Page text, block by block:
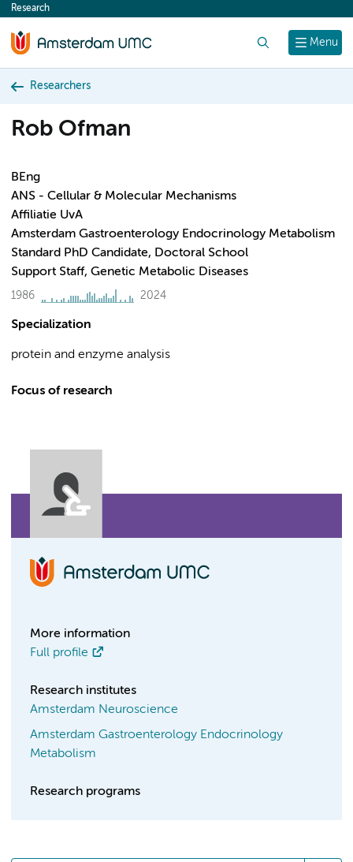
content
Menu
Research
Researchers
Rob Ofman
BEng
ANS - Cellular & Molecular Mechanisms
Affiliatie UvA
Amsterdam Gastroenterology Endocrinology Metabolism
Standard PhD Candidate, Doctoral School
Support Staff, Genetic Metabolic Diseases
1986 2024
Specialization
protein and enzyme analysis
Focus of research
More information
Full profile
Research institutes
Amsterdam Neuroscience
Amsterdam Gastroenterology Endocrinology
Metabolism
Research programs